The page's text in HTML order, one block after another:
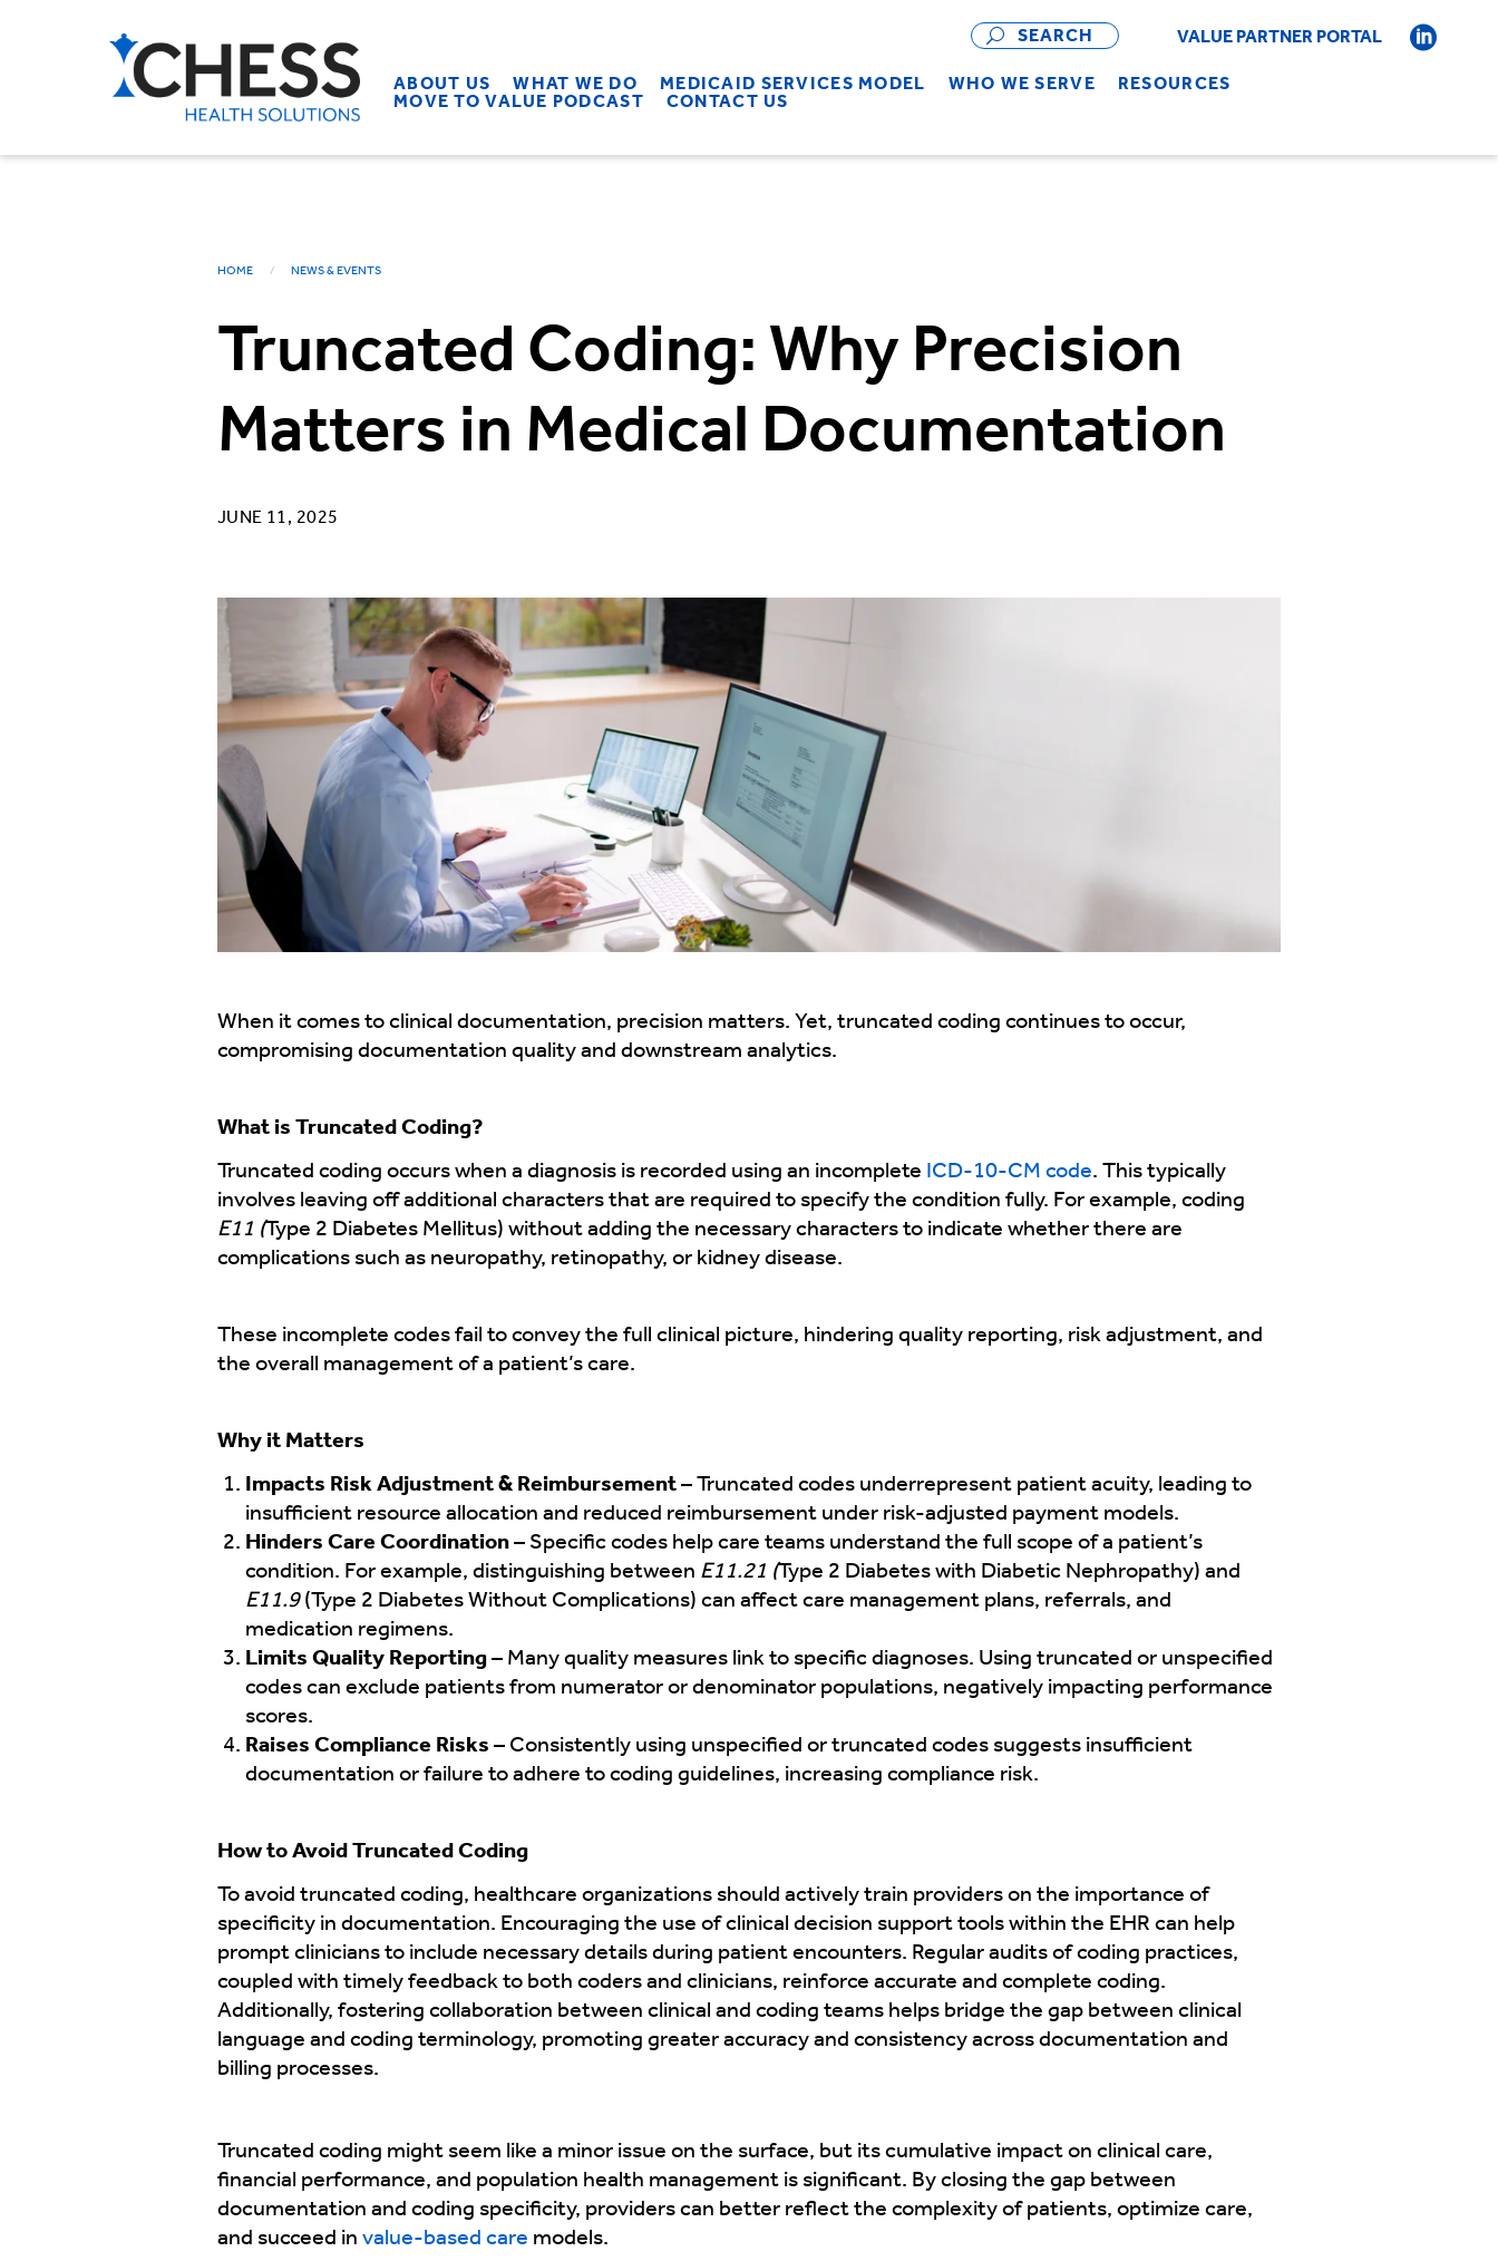
ABOUT US WHAT WE DO MEDICAID SERVICES MODEL WHO WE SERVE
RESOURCES
MOVE TO VALUE PODCAST
CONTACT US
OPEN
SEARCH BAR VALUE PARTNER PORTAL
HOME NEWS & EVENTS
Truncated Coding: Why Precision
Matters in Medical Documentation
JUNE 11, 2025
When it comes to clinical documentation, precision matters. Yet, truncated coding continues to occur,
compromising documentation quality and downstream analytics.
What is Truncated Coding?
Truncated coding occurs when a diagnosis is recorded using an incomplete ICD-10-CM code. This typically
involves leaving off additional characters that are required to specify the condition fully. For example, coding
E11 (Type 2 Diabetes Mellitus) without adding the necessary characters to indicate whether there are
complications such as neuropathy, retinopathy, or kidney disease.
These incomplete codes fail to convey the full clinical picture, hindering quality reporting, risk adjustment, and
the overall management of a patient’s care.
Why it Matters
Impacts Risk Adjustment & Reimbursement– Truncated codes underrepresent patient acuity, leading to
insufficient resource allocation and reduced reimbursement under risk-adjusted payment models.
Hinders Care Coordination– Specific codes help care teams understand the full scope of a patient’s
condition. For example, distinguishing between E11.21 (Type 2 Diabetes with Diabetic Nephropathy) and
E11.9 (Type 2 Diabetes Without Complications) can affect care management plans, referrals, and
medication regimens.
Limits Quality Reporting – Many quality measures link to specific diagnoses. Using truncated or unspecified
codes can exclude patients from numerator or denominator populations, negatively impacting performance
scores.
Raises Compliance Risks – Consistently using unspecified or truncated codes suggests insufficient
documentation or failure to adhere to coding guidelines, increasing compliance risk.
How to Avoid Truncated Coding
To avoid truncated coding, healthcare organizations should actively train providers on the importance of
specificity in documentation. Encouraging the use of clinical decision support tools within the EHR can help
prompt clinicians to include necessary details during patient encounters. Regular audits of coding practices,
coupled with timely feedback to both coders and clinicians, reinforce accurate and complete coding.
Additionally, fostering collaboration between clinical and coding teams helps bridge the gap between clinical
language and coding terminology, promoting greater accuracy and consistency across documentation and
billing processes.
Truncated coding might seem like a minor issue on the surface, but its cumulative impact on clinical care,
financial performance, and population health management is significant. By closing the gap between
documentation and coding specificity, providers can better reflect the complexity of patients, optimize care,
and succeed in value-based care models.